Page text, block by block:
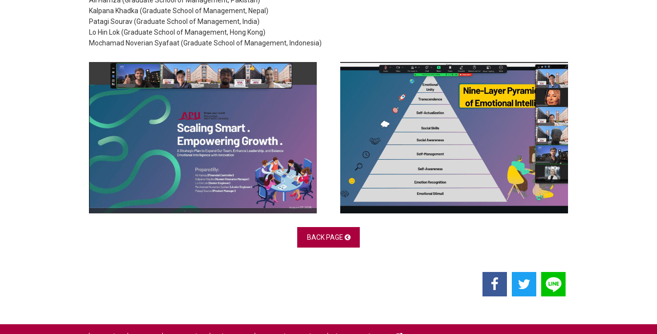
Kalpana Khadka (Graduate School of Management, Nepal)
Patagi Sourav (Graduate School of Management, India)
Lo Hin Lok (Graduate School of Management, Hong Kong)
Mochamad Noverian Syafaat (Graduate School of Management, Indonesia)
BACK PAGE